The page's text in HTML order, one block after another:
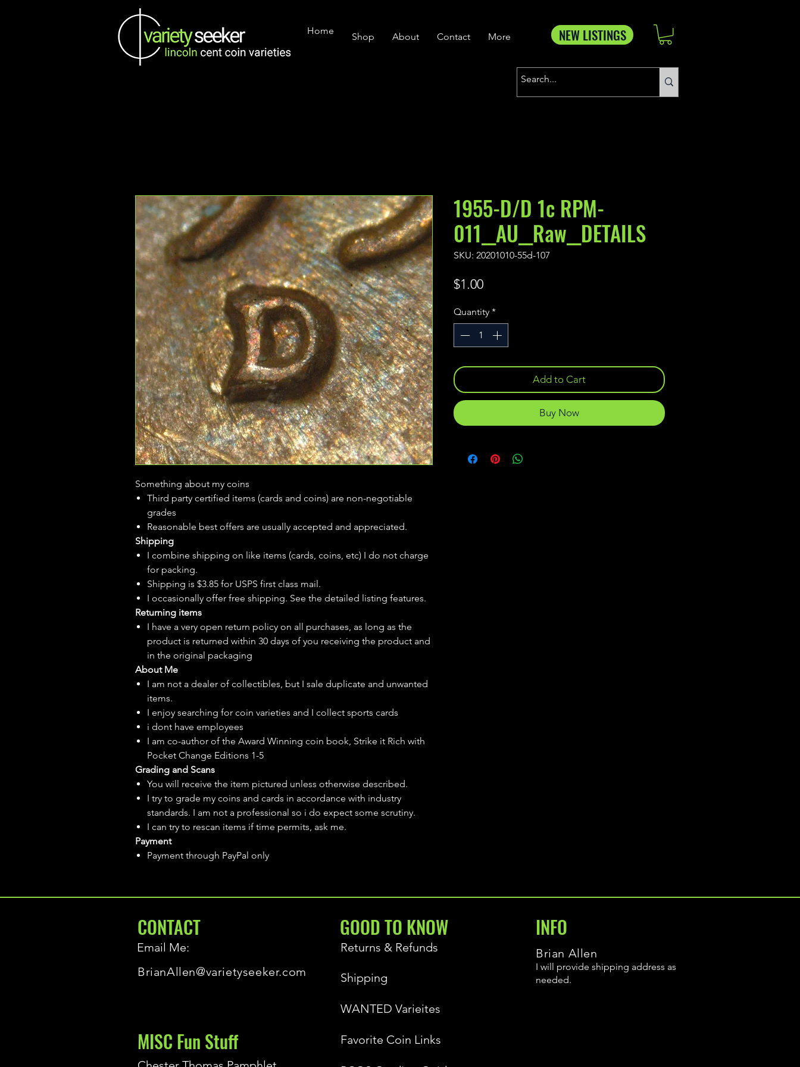
Home
Shop About Contact More NEW LISTINGS
Something about my coins
Third party certified items (cards and coins) are non-negotiable
grades
Reasonable best offers are usually accepted and appreciated.
Shipping
I combine shipping on like items (cards, coins, etc) I do not charge
for packing.
Shipping is $3.85 for USPS first class mail.
I occasionally offer free shipping. See the detailed listing features.
Returning items
I have a very open return policy on all purchases, as long as the
product is returned within 30 days of you receiving the product and
in the original packaging
About Me
I am not a dealer of collectibles, but I sale duplicate and unwanted
items.
I enjoy searching for coin varieties and I collect sports cards
i dont have employees
I am co-author of the Award Winning coin book, Strike it Rich with
Pocket Change Editions 1-5
Grading and Scans
You will receive the item pictured unless otherwise described.
I try to grade my coins and cards in accordance with industry
standards. I am not a professional so i do expect some scrutiny.
I can try to rescan items if time permits, ask me.
Payment
Payment through PayPal only
1955-D/D 1c RPM-
011__AU__Raw__DETAILS
SKU: 20201010-55d-107
$1.00Price
Quantity *
Add to Cart
Buy Now
CONTACT
Email Me:
BrianAllen@varietyseeker.com
GOOD TO KNOW
Returns & Refunds
Shipping
INFO
Brian Allen
I will provide shipping address as
needed.
WANTED Varieites
MISC Fun Stuff Favorite Coin Links